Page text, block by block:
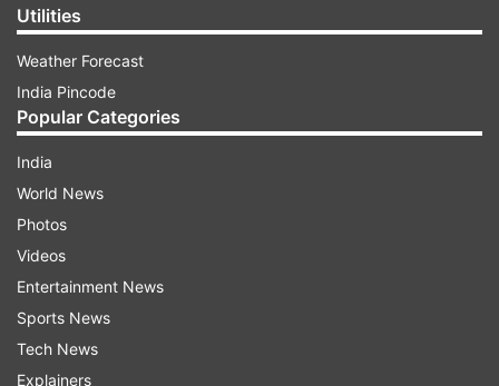
Utilities
Weather Forecast
India Pincode
Popular Categories
India
World News
Photos
Videos
Entertainment News
Sports News
Tech News
Explainers